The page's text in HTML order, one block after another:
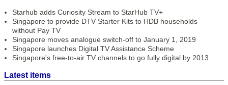
Starhub adds Curiosity Stream to StarHub TV+
Singapore to provide DTV Starter Kits to HDB households
without Pay TV
Singapore moves analogue switch-off to January 1, 2019
Singapore launches Digital TV Assistance Scheme
Singapore's free-to-air TV channels to go fully digital by 2013
Latest items